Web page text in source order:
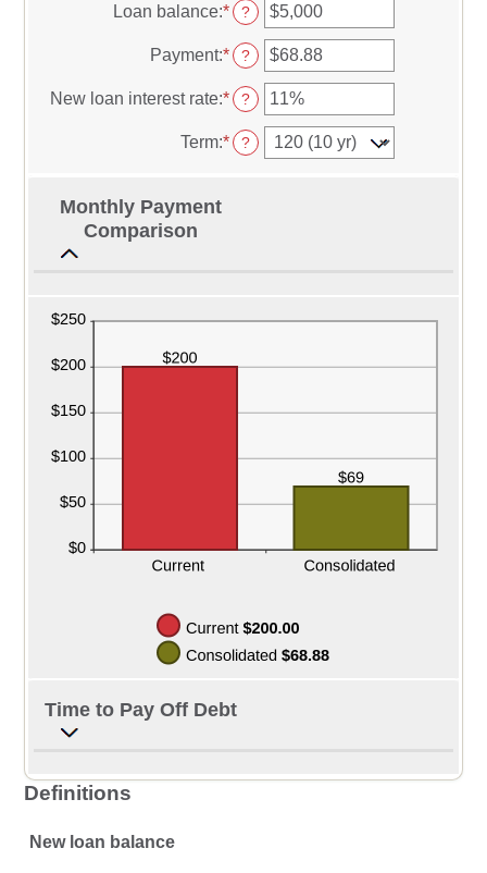
Loan balance:*Enter
an
amount
between
$0
and
$10,000,000
?
Payment:*Enter
an
amount
between
$0.00
and
?
New loan interest rate:*Enter
an
amount
between
?
Term:* ?
Monthly Payment
Comparison
Time to Pay Off Debt
Definitions
New loan balance